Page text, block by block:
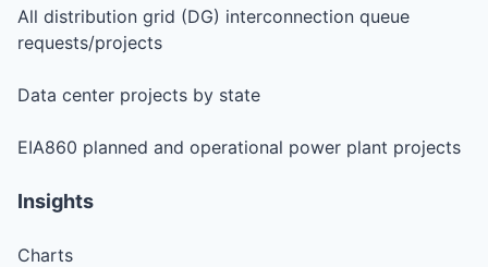
All distribution grid (DG) interconnection queue
requests/projects
Data center projects by state
EIA860 planned and operational power plant projects
Insights
Charts